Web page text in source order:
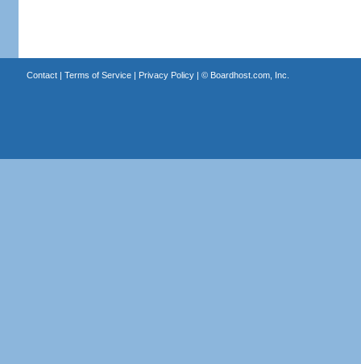
Contact| Terms of Service| Privacy Policy| © Boardhost.com, Inc.